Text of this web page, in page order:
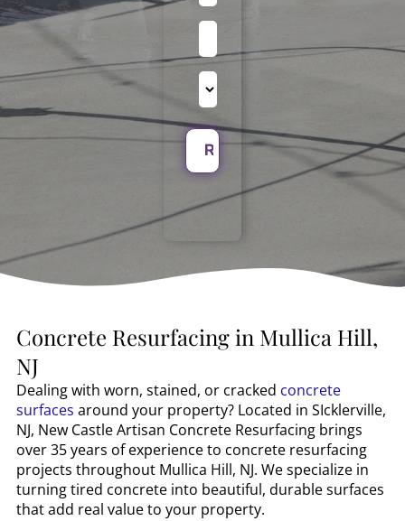
Concrete Resurfacing in Mullica Hill,
NJ
Dealing with worn, stained, or cracked concrete
surfaces around your property? Located in SIcklerville,
NJ, New Castle Artisan Concrete Resurfacing brings
over 35 years of experience to concrete resurfacing
projects throughout Mullica Hill, NJ. We specialize in
turning tired concrete into beautiful, durable surfaces
that add real value to your property.